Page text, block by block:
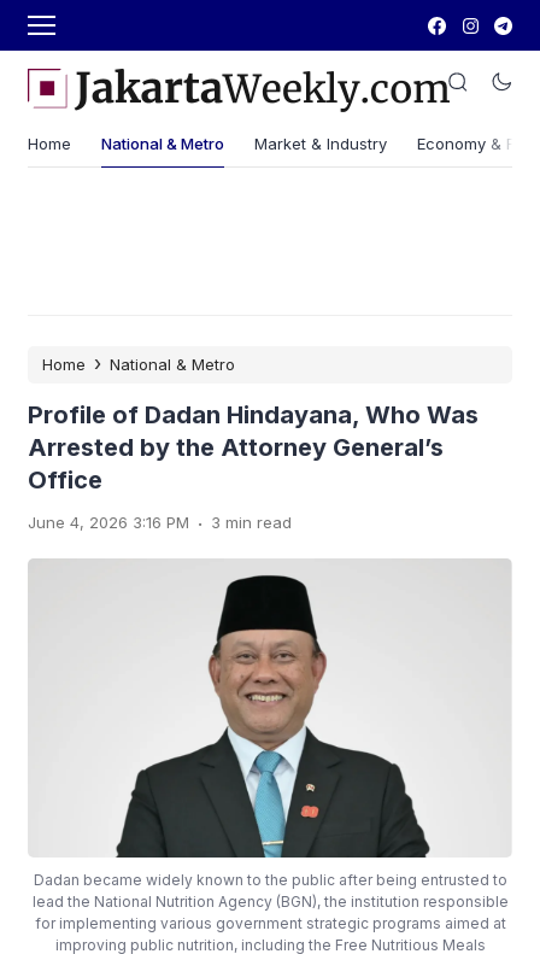
Home National & Metro Market & Industry Economy &
Home › National & Metro
Profile of Dadan Hindayana, Who Was
Arrested by the Attorney General’s
Office
June 4, 2026 3:16 PM . 3 min read
Dadan became widely known to the public after being entrusted to
lead the National Nutrition Agency (BGN), the institution responsible
for implementing various government strategic programs aimed at
improving public nutrition, including the Free Nutritious Meals